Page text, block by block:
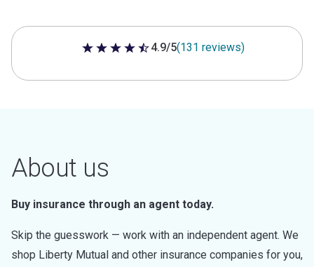
4.9 out of 5 stars
4.9/5(131 reviews)
About us
Buy insurance through an agent today.
Skip the guesswork — work with an independent agent. We
shop Liberty Mutual and other insurance companies for you,